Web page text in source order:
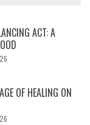
ACT: A
OF HEALING ON